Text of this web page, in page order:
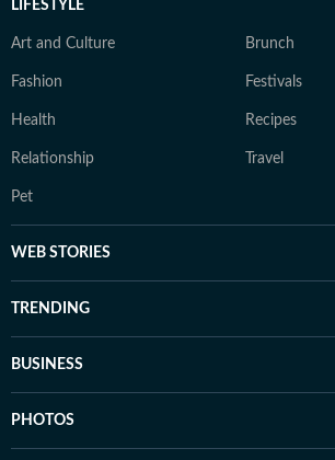
LIFESTYLE
Art and Culture Brunch
Fashion Festivals
Health Recipes
Relationship Travel
Pet
WEB STORIES
TRENDING
BUSINESS
PHOTOS